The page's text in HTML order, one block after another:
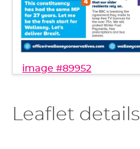
image #89952
Leaflet details